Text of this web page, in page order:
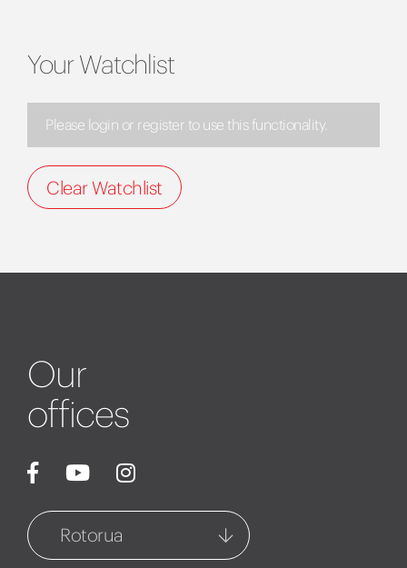
Your Watchlist
Please login or register to use this functionality.
Clear Watchlist
Our
offices
Rotorua